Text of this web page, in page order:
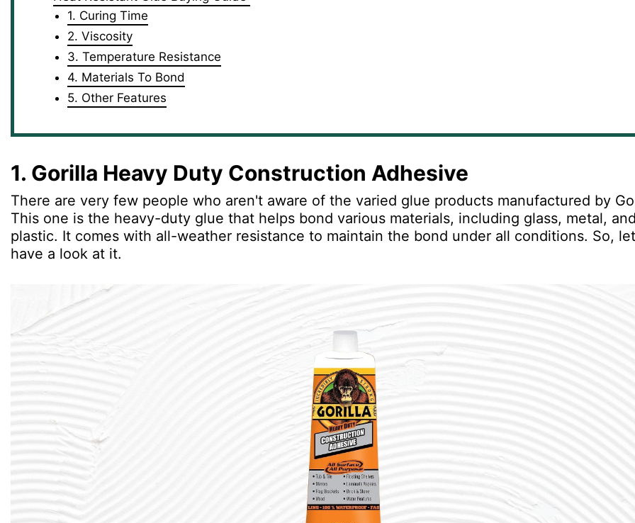
1. Curing Time
2. Viscosity
3. Temperature Resistance
4. Materials To Bond
5. Other Features
1. Gorilla Heavy Duty Construction Adhesive
There are very few people who aren't aware of the varied glue products manufactured by
This one is the heavy-duty glue that helps bond various materials, including glass, metal,
plastic. It comes with all-weather resistance to maintain the bond under all conditions. So,
have a look at it.